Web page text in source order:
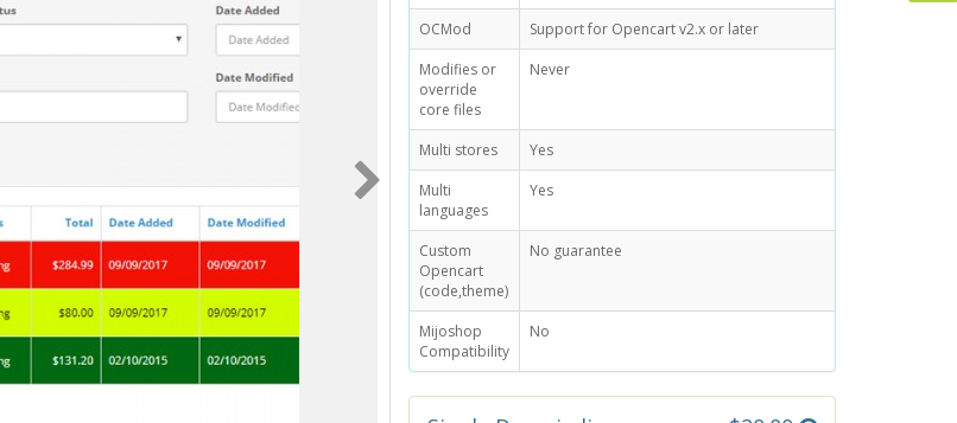
OCMod
Support for Opencart v2.x or later
Modifies or
override
core files
Never
Multi stores
Yes
Multi
languages
Yes
Custom
Opencart
(code,theme)
No guarantee
Mijoshop
Compatibility
No